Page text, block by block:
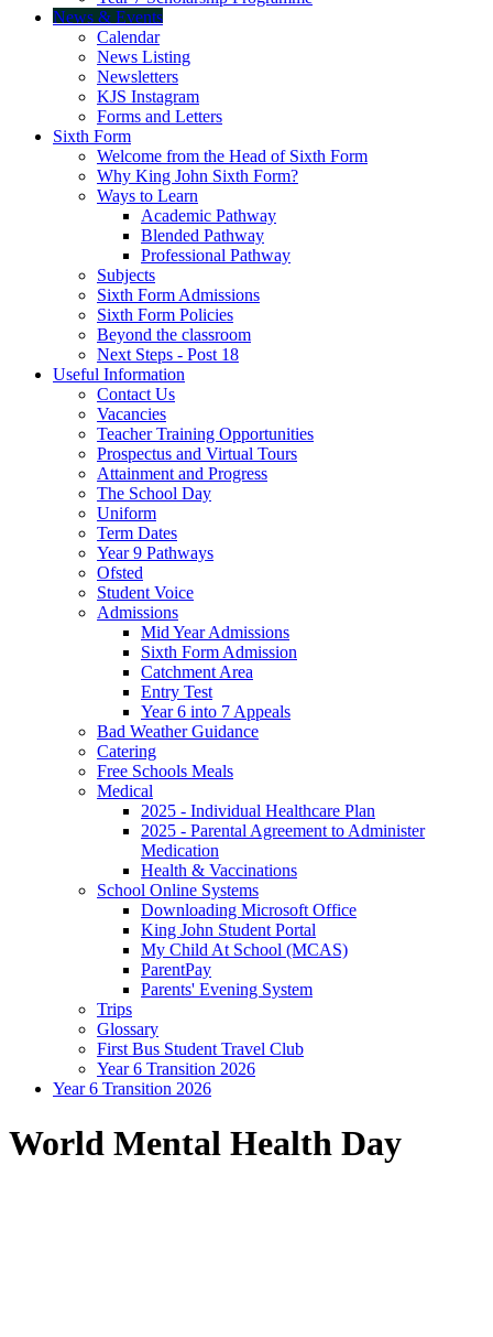
News & Events
Calendar
News Listing
Newsletters
KJS Instagram
Forms and Letters
Sixth Form
Welcome from the Head of Sixth Form
Why King John Sixth Form?
Ways to Learn
Academic Pathway
Blended Pathway
Professional Pathway
Subjects
Sixth Form Admissions
Sixth Form Policies
Beyond the classroom
Next Steps - Post 18
Useful Information
Contact Us
Vacancies
Teacher Training Opportunities
Prospectus and Virtual Tours
Attainment and Progress
The School Day
Uniform
Term Dates
Year 9 Pathways
Ofsted
Student Voice
Admissions
Mid Year Admissions
Sixth Form Admission
Catchment Area
Entry Test
Year 6 into 7 Appeals
Bad Weather Guidance
Catering
Free Schools Meals
Medical
2025 - Individual Healthcare Plan
2025 - Parental Agreement to Administer
Medication
Health & Vaccinations
School Online Systems
Downloading Microsoft Office
King John Student Portal
My Child At School (MCAS)
ParentPay
Parents' Evening System
Trips
Glossary
First Bus Student Travel Club
Year 6 Transition 2026
Year 6 Transition 2026
World Mental Health Day